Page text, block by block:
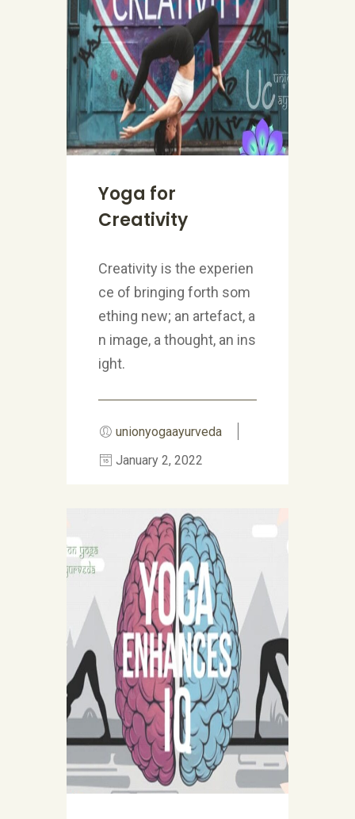
Yoga for
Creativity
Creativity is the experien
ce of bringing forth som
ething new; an artefact, a
n image, a thought, an ins
ight.
unionyogaayurveda
January 2, 2022